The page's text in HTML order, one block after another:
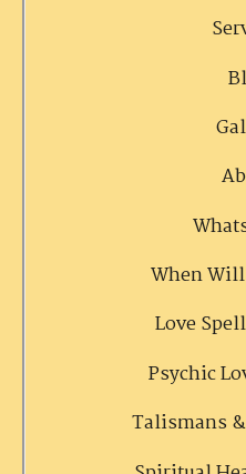
When
Love
Psychic
Talismans